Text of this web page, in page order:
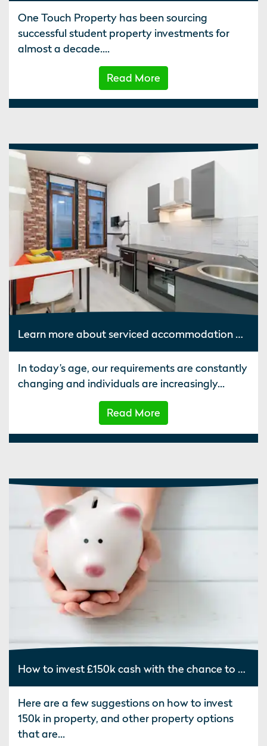
One Touch Property has been sourcing
successful student property investments for
almost a decade....
Read More
Learn more about serviced accommodation UK such as average apartment occupancy rates
In today’s age, our requirements are constantly
changing and individuals are increasingly...
Read More
How to invest £150k cash with the chance to make good returns
Here are a few suggestions on how to invest
150k in property, and other property options
that are...